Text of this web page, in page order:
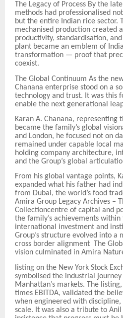
The Legacy of Process By the
methods had professionalised
but the entire Indian rice sector.
mechanised production created
productivity, standardisation,
plant became an emblem of
transformation — proof that
coexist.
The Global Continuum As the
Chanana enterprise stood on a
technology and trust. It was this
enable the next generational
Karan A. Chanana, representing
became the family’s global
and London, he focused not on
remained under capable local
holding company architecture,
and the Group’s global
From his global vantage points,
expanded what his father had
from Dubai, the world’s food
Amira Group Legacy Archives –
Collectioncentre of capital and
the family’s achievements
international investment and
Group’s structure evolved into a
cross border alignment The
vision culminated in Amira
listing on the New York Stock
symbolised the industrial
Manhattan’s markets. The
times EBITDA, validated the
when engineered with discipline,
scale. It was also a tribute to